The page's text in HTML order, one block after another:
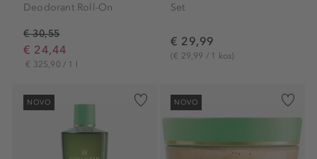
Deodorant Roll-On
€ 30,55
€ 24,44
€ 325,90 / 1 l
Set
€ 29,99
(€ 29,99 / 1 kos)
NOVO NOVO